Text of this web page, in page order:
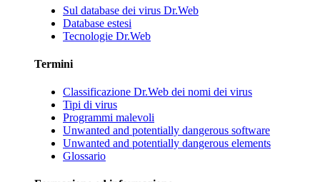
Sul database dei virus Dr.Web
Database estesi
Tecnologie Dr.Web
Termini
Classificazione Dr.Web dei nomi dei virus
Tipi di virus
Programmi malevoli
Unwanted and potentially dangerous software
Unwanted and potentially dangerous elements
Glossario